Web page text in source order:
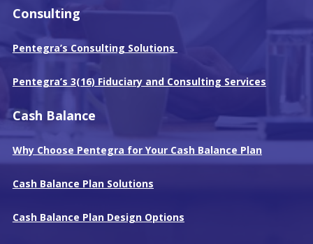
Consulting
Pentegra’s Consulting Solutions
Pentegra’s 3(16) Fiduciary and Consulting Services
Cash Balance
Why Choose Pentegra for Your Cash Balance Plan
Cash Balance Plan Solutions
Cash Balance Plan Design Options